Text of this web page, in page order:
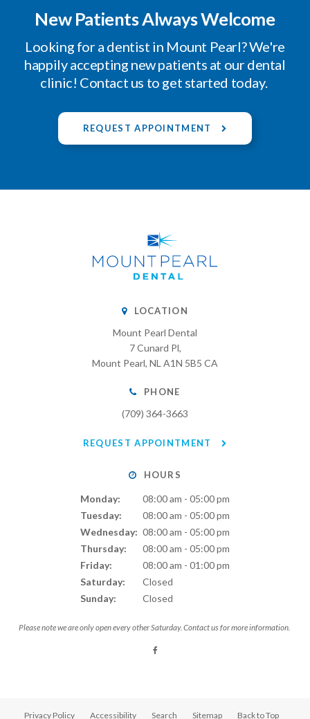
New Patients Always Welcome
Looking for a dentist in Mount Pearl? We're
happily accepting new patients at our dental
clinic! Contact us to get started today.
REQUEST APPOINTMENT
LOCATION
Mount Pearl Dental
7 Cunard Pl
Mount Pearl NL A1N 5B5 CA
PHONE
(709) 364-3663
REQUEST APPOINTMENT
HOURS
Monday:
08:00 am - 05:00 pm
Tuesday:
08:00 am - 05:00 pm
Wednesday: 08:00 am - 05:00 pm
Thursday:
08:00 am - 05:00 pm
Friday:
08:00 am - 01:00 pm
Saturday:
Closed
Sunday:
Closed
Please note we are only open every other Saturday. Contact us for more information.
Privacy Policy Accessibility Search Sitemap Back to Top